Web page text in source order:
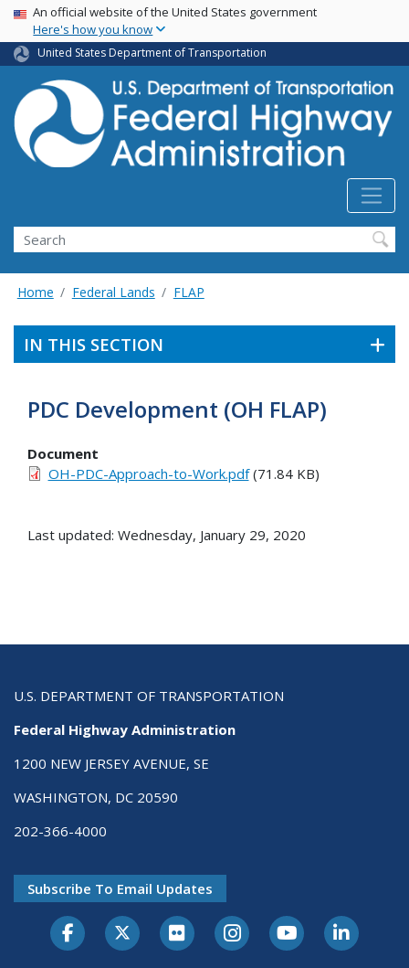
Skip
main
content
USA Banner
An official website of the United States government
Here's how you know
United States Department of Transportation
Search
Home Federal Lands FLAP
IN THIS SECTION
PDC Development (OH FLAP)
Document
OH-PDC-Approach-to-Work.pdf(71.84 KB)
Last updated: Wednesday, January 29, 2020
U.S. DEPARTMENT OF TRANSPORTATION
Federal Highway Administration
1200 NEW JERSEY AVENUE, SE
WASHINGTON, DC 20590
202-366-4000
Subscribe To Email Updates